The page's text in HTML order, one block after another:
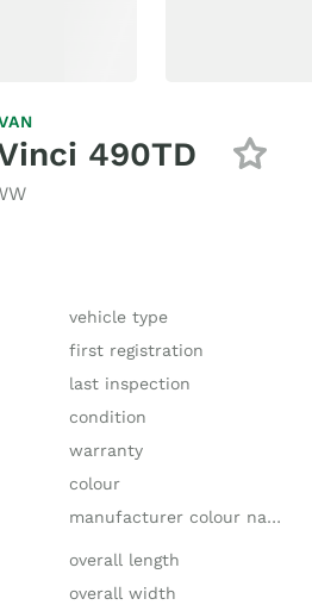
490TD
vehicle type
first registration
last inspection
condition
warranty
colour
manufacturer colour name
overall length
overall width